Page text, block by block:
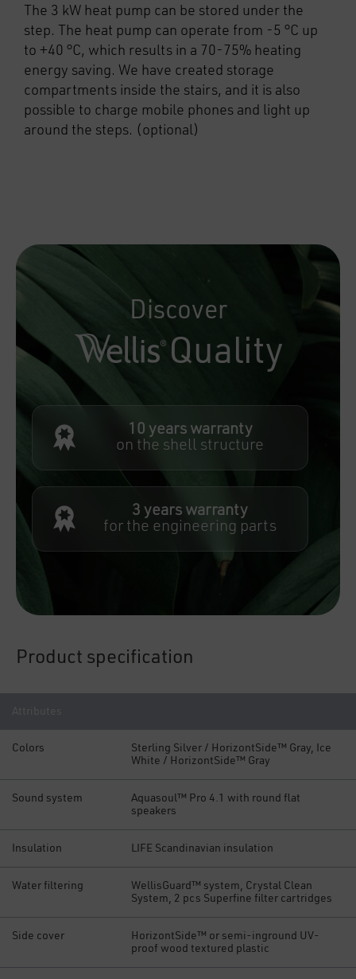
The 3 kW heat pump can be stored under the
step. The heat pump can operate from -5 °C up
to +40 °C, which results in a 70-75% heating
energy saving. We have created storage
compartments inside the stairs, and it is also
possible to charge mobile phones and light up
around the steps. (optional)
Discover
Quality
10 years warranty
on the shell structure
3 years warranty
for the engineering parts
Product specification
Attributes
Colors
Sterling Silver / HorizontSide™ Gray, Ice
White / HorizontSide™ Gray
Sound system
Aquasoul™ Pro 4.1 with round flat
speakers
Insulation LIFE Scandinavian insulation
Water filtering
WellisGuard™ system, Crystal Clean
System, 2 pcs Superfine filter cartridges
Side cover
HorizontSide™ or semi-inground UV-
proof wood textured plastic